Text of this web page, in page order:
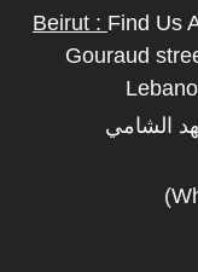
Beirut : Find Us
Gouraud